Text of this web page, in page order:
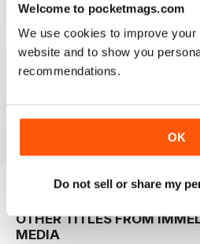
Welcome to pocketmags.com
We use cookies to improve your
website and to show you
recommendations.
OK
Do not sell or share my
Buy for£3.99
View|Add to Cart
Buy for
View|Add
OTHER TITLES FROM
MEDIA